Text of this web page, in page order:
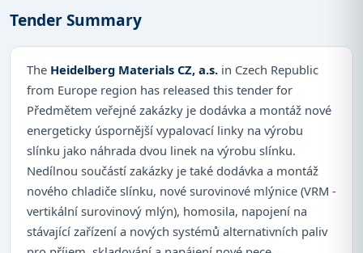
Tender Summary
The Heidelberg Materials CZ, a.s. in Czech Republic
from Europe region has released this tender for
Předmětem veřejné zakázky je dodávka a montáž nové
energeticky úspornější vypalovací linky na výrobu
slínku jako náhrada dvou linek na výrobu slínku.
Nedílnou součástí zakázky je také dodávka a montáž
nového chladiče slínku, nové surovinové mlýnice (VRM -
vertikální surovinový mlýn), homosila, napojení na
stávající zařízení a nových systémů alternativních paliv